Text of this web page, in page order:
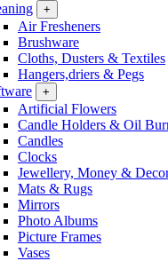
+
Air Fresheners
Brushware
Cloths, Dusters & Textiles
Hangers,driers & Pegs
+
Artificial Flowers
Candle Holders & Oil
Candles
Clocks
Jewellery, Money &
Mats & Rugs
Mirrors
Photo Albums
Picture Frames
Vases